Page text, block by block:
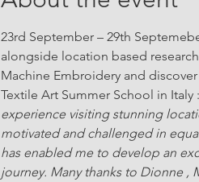
23rd September – 29th
alongside location based
Machine Embroidery and
Textile Art Summer School in Italy :
experience visiting stunning
motivated and challenged in
has enabled me to develop an
journey. Many thanks to Dionne ,